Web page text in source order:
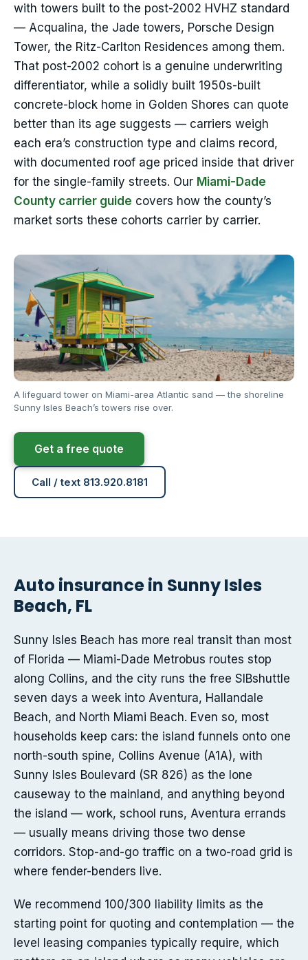
with towers built to the post-2002 HVHZ standard
— Acqualina, the Jade towers, Porsche Design
Tower, the Ritz-Carlton Residences among them.
That post-2002 cohort is a genuine underwriting
differentiator, while a solidly built 1950s-built
concrete-block home in Golden Shores can quote
better than its age suggests — carriers weigh
each era’s construction type and claims record,
with documented roof age priced inside that driver
for the single-family streets. Our Miami-Dade
County carrier guide covers how the county’s
market sorts these cohorts carrier by carrier.
A lifeguard tower on Miami-area Atlantic sand — the shoreline
Sunny Isles Beach’s towers rise over.
Get a free quote
Call / text 813.920.8181
Auto insurance in Sunny Isles
Beach, FL
Sunny Isles Beach has more real transit than most
of Florida — Miami-Dade Metrobus routes stop
along Collins, and the city runs the free SIBshuttle
seven days a week into Aventura, Hallandale
Beach, and North Miami Beach. Even so, most
households keep cars: the island funnels onto one
north-south spine, Collins Avenue (A1A), with
Sunny Isles Boulevard (SR 826) as the lone
causeway to the mainland, and anything beyond
the island — work, school runs, Aventura errands
— usually means driving those two dense
corridors. Stop-and-go traffic on a two-road grid is
where fender-benders live.
We recommend 100/300 liability limits as the
starting point for quoting and contemplation — the
level leasing companies typically require, which